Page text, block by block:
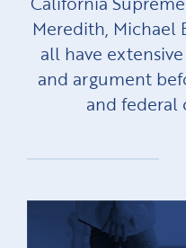
Meredith, Michael
all have
and argument
and federal